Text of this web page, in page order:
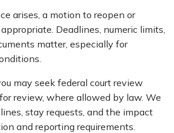
arises, a motion to reopen or
Deadlines, numeric limits,
matter, especially for
may seek federal court review
review, where allowed by law. We
stay requests, and the impact
and reporting requirements.